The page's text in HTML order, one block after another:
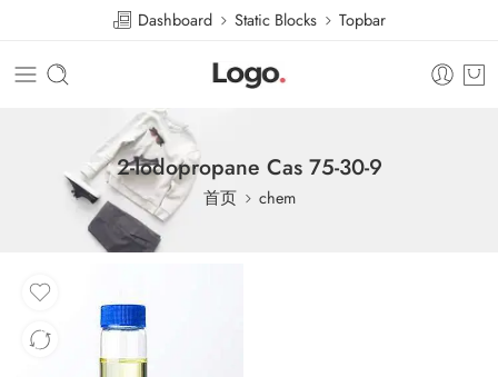
Dashboard Static Blocks Topbar
2-Iodopropane Cas 75-30-9
首页 chem